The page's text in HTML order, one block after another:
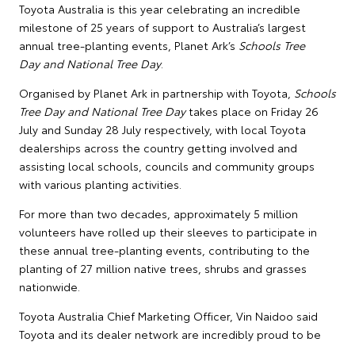
Toyota Australia is this year celebrating an incredible
milestone of 25 years of support to Australia’s largest
annual tree-planting events, Planet Ark’s Schools Tree
Day and National Tree Day.
Organised by Planet Ark in partnership with Toyota, Schools
Tree Day and National Tree Daytakes place on Friday 26
July and Sunday 28 July respectively, with local Toyota
dealerships across the country getting involved and
assisting local schools, councils and community groups
with various planting activities.
For more than two decades, approximately 5 million
volunteers have rolled up their sleeves to participate in
these annual tree-planting events, contributing to the
planting of 27 million native trees, shrubs and grasses
nationwide.
Toyota Australia Chief Marketing Officer, Vin Naidoo said
Toyota and its dealer network are incredibly proud to be